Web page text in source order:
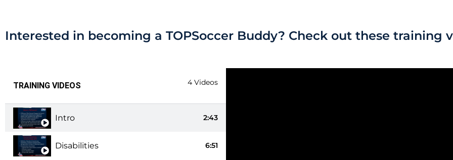
Interested in becoming a TOPSoccer Buddy? Check out these training
TRAINING VIDEOS 4 Videos
Intro 2:43
Disabilities 6:51